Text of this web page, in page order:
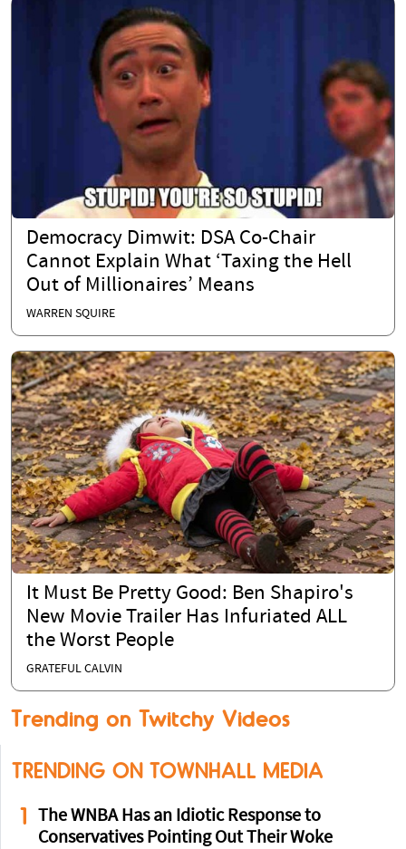
Democracy Dimwit: DSA Co-Chair
Cannot Explain What ‘Taxing the Hell
Out of Millionaires’ Means
WARREN SQUIRE
It Must Be Pretty Good: Ben Shapiro's
New Movie Trailer Has Infuriated ALL
the Worst People
GRATEFUL CALVIN
Trending on Twitchy Videos
TRENDING ON TOWNHALL MEDIA
1
The WNBA Has an Idiotic Response to
Conservatives Pointing Out Their Woke